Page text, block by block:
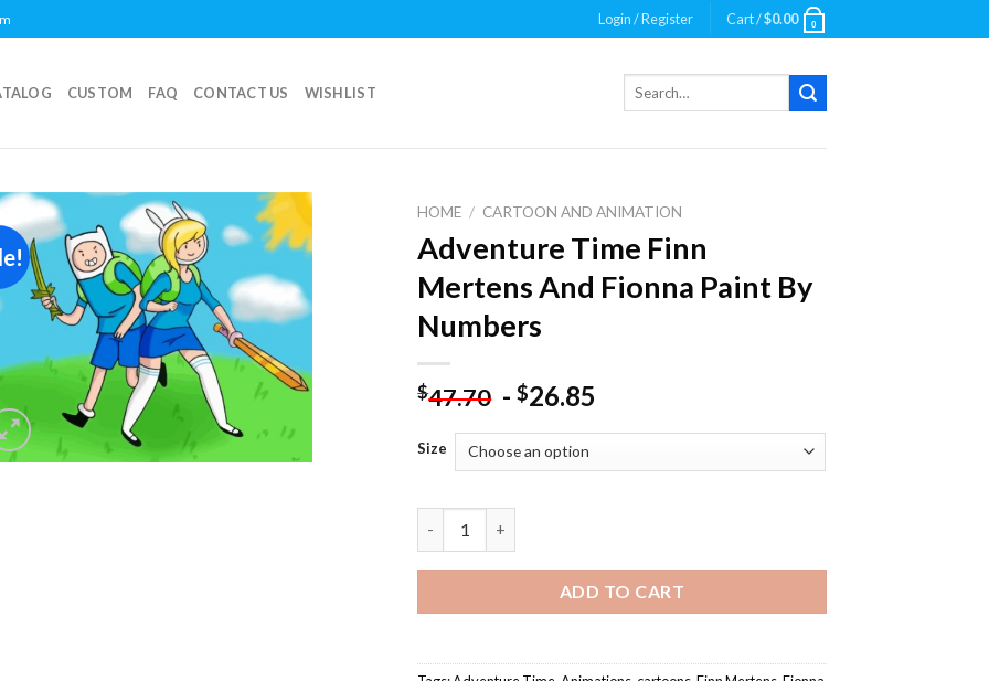
Login / Register Cart /$0.00 0
CUSTOM FAQ CONTACT US WISHLIST
Search
wishlist
HOME / CARTOON AND ANIMATION
Adventure Time Finn
Mertens And Fionna Paint By
Numbers
$47.70 -$26.85
Size
ADD TO CART